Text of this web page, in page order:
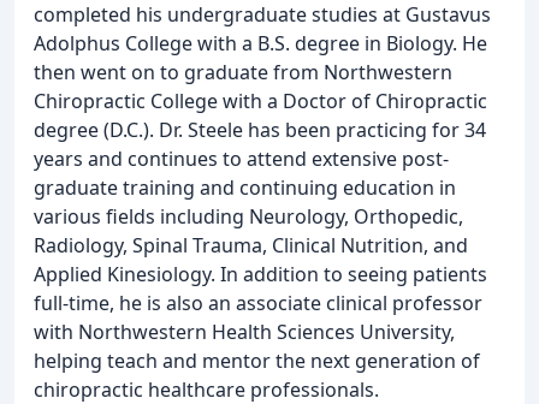
completed his undergraduate studies at Gustavus
Adolphus College with a B.S. degree in Biology. He
then went on to graduate from Northwestern
Chiropractic College with a Doctor of Chiropractic
degree (D.C.). Dr. Steele has been practicing for 34
years and continues to attend extensive post-
graduate training and continuing education in
various fields including Neurology, Orthopedic,
Radiology, Spinal Trauma, Clinical Nutrition, and
Applied Kinesiology. In addition to seeing patients
full-time, he is also an associate clinical professor
with Northwestern Health Sciences University,
helping teach and mentor the next generation of
chiropractic healthcare professionals.